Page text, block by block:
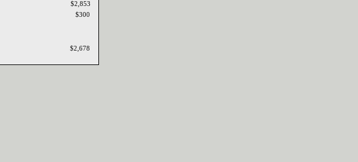
$2,678
$2,853
$300